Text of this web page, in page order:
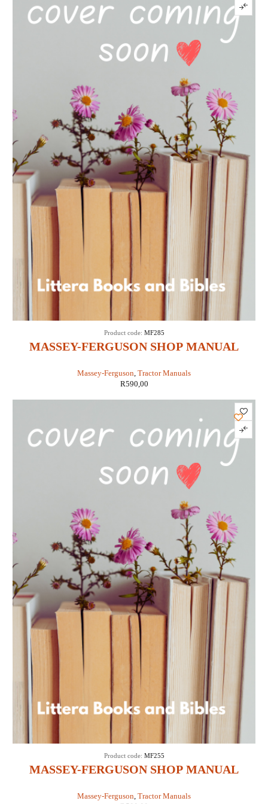
MASSEY-FERGUSON SHOP MANUAL
Massey-Ferguson, Tractor Manuals
Product code: MF285
R590,00
MASSEY-FERGUSON SHOP MANUAL
Massey-Ferguson, Tractor Manuals
Product code: MF255